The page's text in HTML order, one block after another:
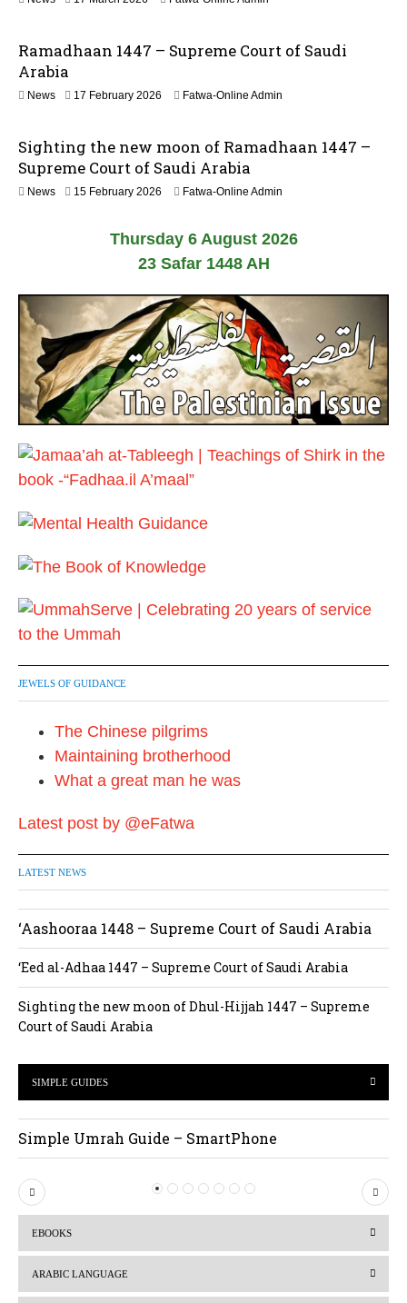
6a
h
2
6
Ramadhaan 1447 – Supreme Court of Saudi
Arabia
News 17 February 2026 Fatwa-Online Admin
Sighting the new moon of Ramadhaan 1447 –
Supreme Court of Saudi Arabia
News 15 February 2026 Fatwa-Online Admin
Thursday 6 August 2026
23 Safar 1448 AH
JEWELS OF GUIDANCE
The Chinese pilgrims
Maintaining brotherhood
What a great man he was
Latest post by @eFatwa
LATEST NEWS
‘Aashooraa 1448 – Supreme Court of Saudi Arabia
‘Eed al-Adhaa 1447 – Supreme Court of Saudi Arabia
Sighting the new moon of Dhul-Hijjah 1447 – Supreme
Court of Saudi Arabia
SIMPLE GUIDES
Simple Umrah Guide – SmartPhone
P
r
i
N
e
EBOOKS
ARABIC LANGUAGE